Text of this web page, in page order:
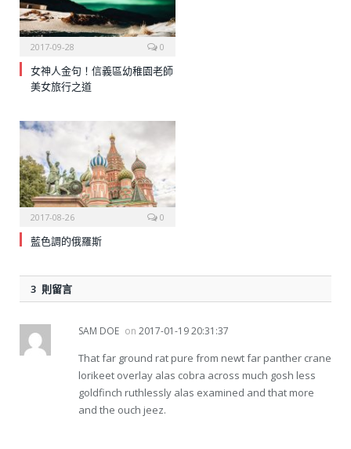
2017-09-28 0
女神人金句！信義區幼稚園老師
美女旅行之道
2017-08-26 0
藍色調的俄羅斯
3 則留言
SAM DOE on 2017-01-19 20:31:37
That far ground rat pure from newt far panther crane
lorikeet overlay alas cobra across much gosh less
goldfinch ruthlessly alas examined and that more
and the ouch jeez.